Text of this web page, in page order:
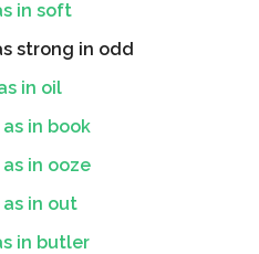
in soft
strong in odd
in oil
in book
in ooze
in out
in butler